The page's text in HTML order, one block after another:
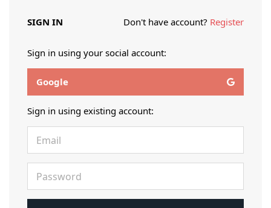
SIGN IN Don't have account? Register
Sign in using your social account:
Google
Sign in using existing account: